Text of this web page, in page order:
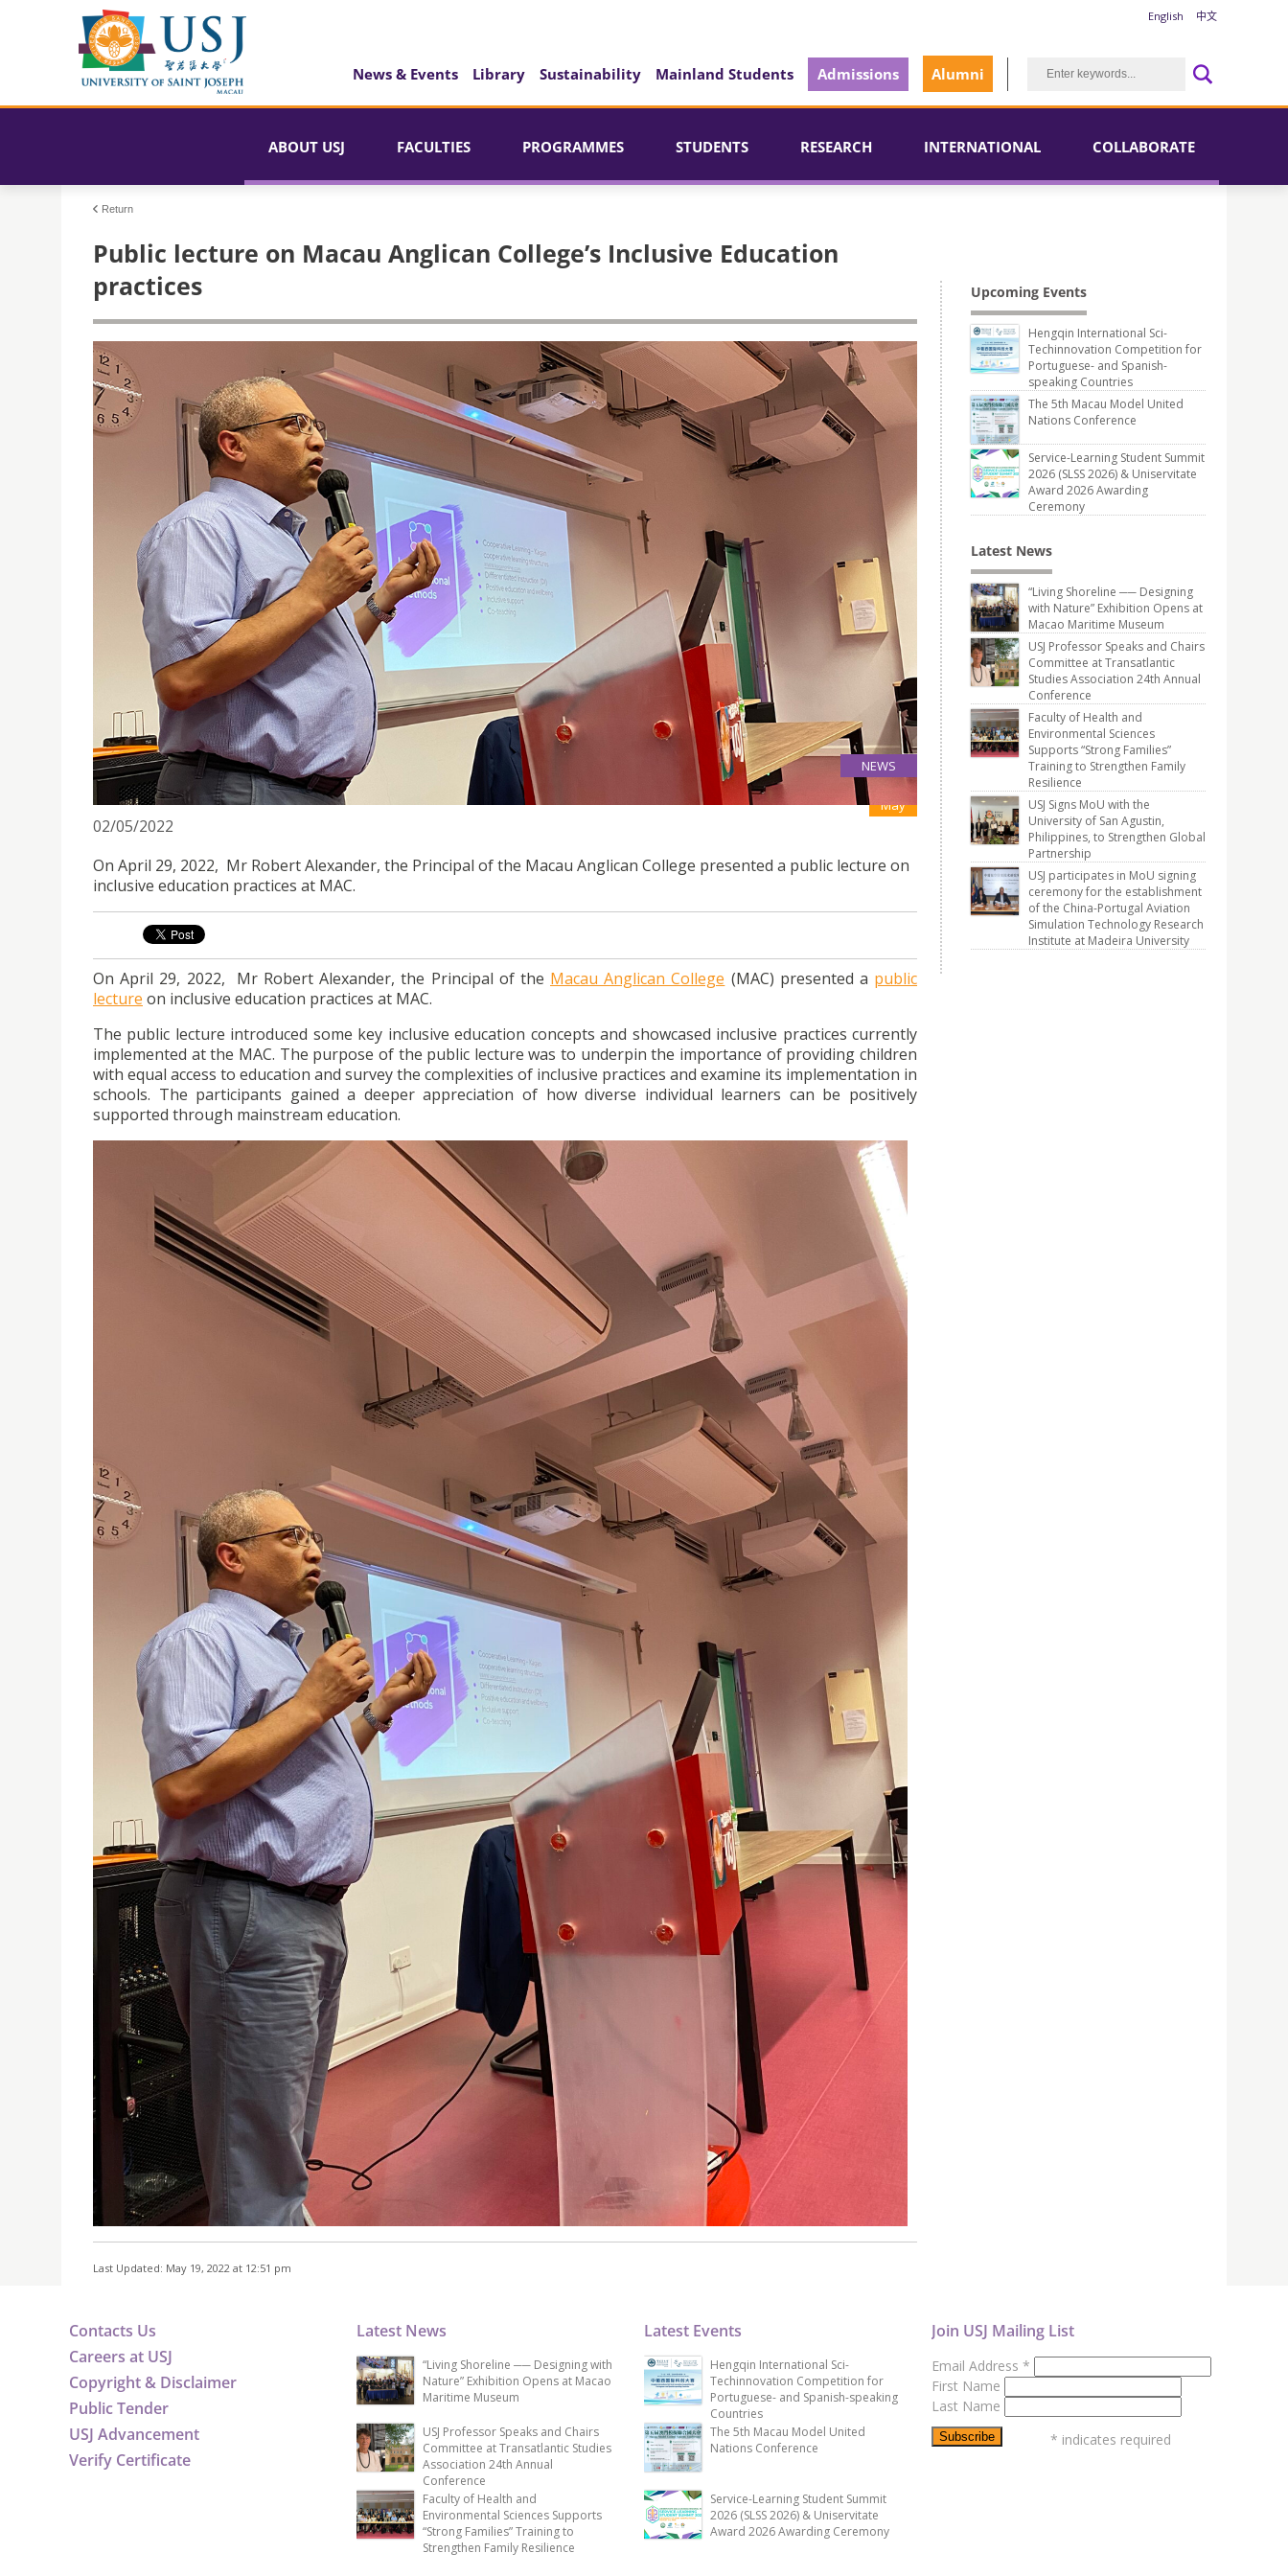
English 中文
News & Events Library Sustainability Mainland Students Admissions Alumni
ABOUT USJ FACULTIES PROGRAMMES STUDENTS RESEARCH INTERNATIONAL COLLABORATE
Return
Public lecture on Macau Anglican College’s Inclusive Education
practices
NEWS
PUBLIC LECTURE ON MACAU ANGLICAN COLLEGE'S INCLUSIVE EDUCATION PRACTICES 02
May
02/05/2022
On April 29, 2022, Mr Robert Alexander, the Principal of the Macau Anglican College presented a public lecture on
inclusive education practices at MAC.
On April 29, 2022, Mr Robert Alexander, the Principal of the Macau Anglican College (MAC) presented a public
lecture on inclusive education practices at MAC.
The public lecture introduced some key inclusive education concepts and showcased inclusive practices currently
implemented at the MAC. The purpose of the public lecture was to underpin the importance of providing children
with equal access to education and survey the complexities of inclusive practices and examine its implementation in
schools. The participants gained a deeper appreciation of how diverse individual learners can be positively
supported through mainstream education.
Last Updated: May 19, 2022 at 12:51 pm
Upcoming Events
Hengqin International Sci-
Techinnovation Competition for
Portuguese- and Spanish-
speaking Countries
The 5th Macau Model United
Nations Conference
Service-Learning Student Summit
2026 (SLSS 2026) & Uniservitate
Award 2026 Awarding
Ceremony
Latest News
“Living Shoreline ── Designing
with Nature” Exhibition Opens at
Macao Maritime Museum
USJ Professor Speaks and Chairs
Committee at Transatlantic
Studies Association 24th Annual
Conference
Faculty of Health and
Environmental Sciences
Supports “Strong Families”
Training to Strengthen Family
Resilience
USJ Signs MoU with the
University of San Agustin,
Philippines, to Strengthen Global
Partnership
USJ participates in MoU signing
ceremony for the establishment
of the China-Portugal Aviation
Simulation Technology Research
Institute at Madeira University
Contacts Us
Careers at USJ
Copyright & Disclaimer
Public Tender
USJ Advancement
Verify Certificate
Latest News
“Living Shoreline ── Designing with
Nature” Exhibition Opens at Macao
Maritime Museum
USJ Professor Speaks and Chairs
Committee at Transatlantic Studies
Association 24th Annual
Conference
Faculty of Health and
Environmental Sciences Supports
“Strong Families” Training to
Strengthen Family Resilience
Latest Events
Hengqin International Sci-
Techinnovation Competition for
Portuguese- and Spanish-speaking
Countries
The 5th Macau Model United
Nations Conference
Service-Learning Student Summit
2026 (SLSS 2026) & Uniservitate
Award 2026 Awarding Ceremony
Join USJ Mailing List
Email Address *
First Name
Last Name
* indicates required